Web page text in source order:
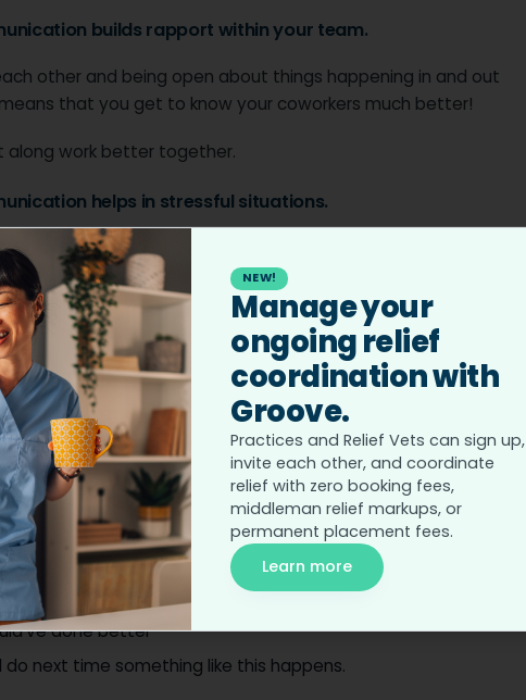
builds rapport within your team.
other and being open about things happening in and out
that you get to know your coworkers much better!
along work better together.
helps in stressful situations.
tough, and effective communication between team
like CPR, can be more stressful by poor
sure there are clear roles in these scenarios and clear,
means that things run a lot more smoothly.
aids in self-improvement.
constructive criticism means that you can improve in your
a tough case, it’s good to sit down and discuss:
done better
do next time something like this happens.
NEW!
Manage your
ongoing relief
coordination with
Groove.
Practices and Relief Vets can sign up,
invite each other, and coordinate
relief with zero booking fees,
middleman relief markups, or
permanent placement fees.
Learn more